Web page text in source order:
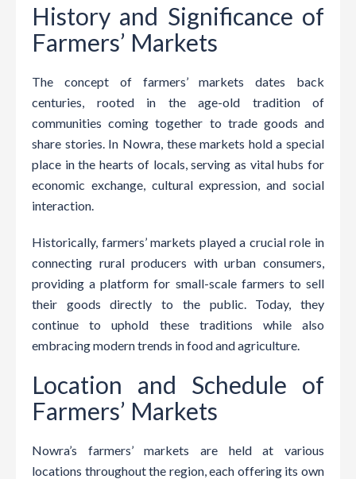
History and Significance of
Farmers’ Markets
The concept of farmers’ markets dates back
centuries, rooted in the age-old tradition of
communities coming together to trade goods and
share stories. In Nowra, these markets hold a special
place in the hearts of locals, serving as vital hubs for
economic exchange, cultural expression, and social
interaction.
Historically, farmers’ markets played a crucial role in
connecting rural producers with urban consumers,
providing a platform for small-scale farmers to sell
their goods directly to the public. Today, they
continue to uphold these traditions while also
embracing modern trends in food and agriculture.
Location and Schedule of
Farmers’ Markets
Nowra’s farmers’ markets are held at various
locations throughout the region, each offering its own